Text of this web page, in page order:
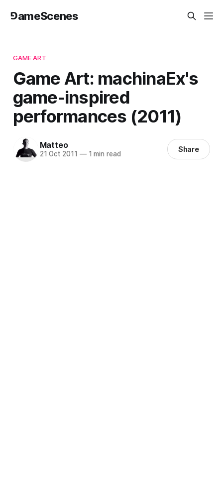
⅁ameScenes
GAME ART
Game Art: machinaEx's
game-inspired
performances (2011)
Matteo
21 Oct 2011 —1 min read Share